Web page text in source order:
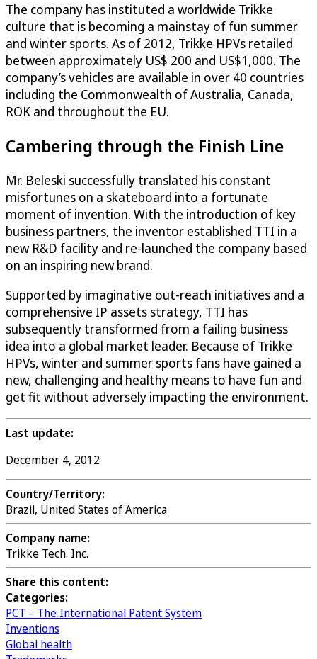
The company has instituted a worldwide Trikke
culture that is becoming a mainstay of fun summer
and winter sports. As of 2012, Trikke HPVs retailed
between approximately US$ 200 and US$1,000. The
company’s vehicles are available in over 40 countries
including the Commonwealth of Australia, Canada,
ROK and throughout the EU.
Cambering through the Finish Line
Mr. Beleski successfully translated his constant
misfortunes on a skateboard into a fortunate
moment of invention. With the introduction of key
business partners, the inventor established TTI in a
new R&D facility and re-launched the company based
on an inspiring new brand.
Supported by imaginative out-reach initiatives and a
comprehensive IP assets strategy, TTI has
subsequently transformed from a failing business
idea into a global market leader. Because of Trikke
HPVs, winter and summer sports fans have gained a
new, challenging and healthy means to have fun and
get fit without adversely impacting the environment.
Last update:
December 4, 2012
Country/Territory:
Brazil, United States of America
Company name:
Trikke Tech. Inc.
Share this content:
Categories:
PCT – The International Patent System
Inventions
Global health